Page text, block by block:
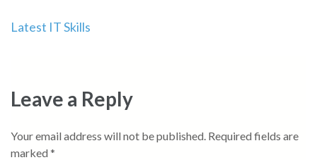
Post
Latest IT Skills
Leave a Reply
Your email address will not be published. Required fields are
marked *